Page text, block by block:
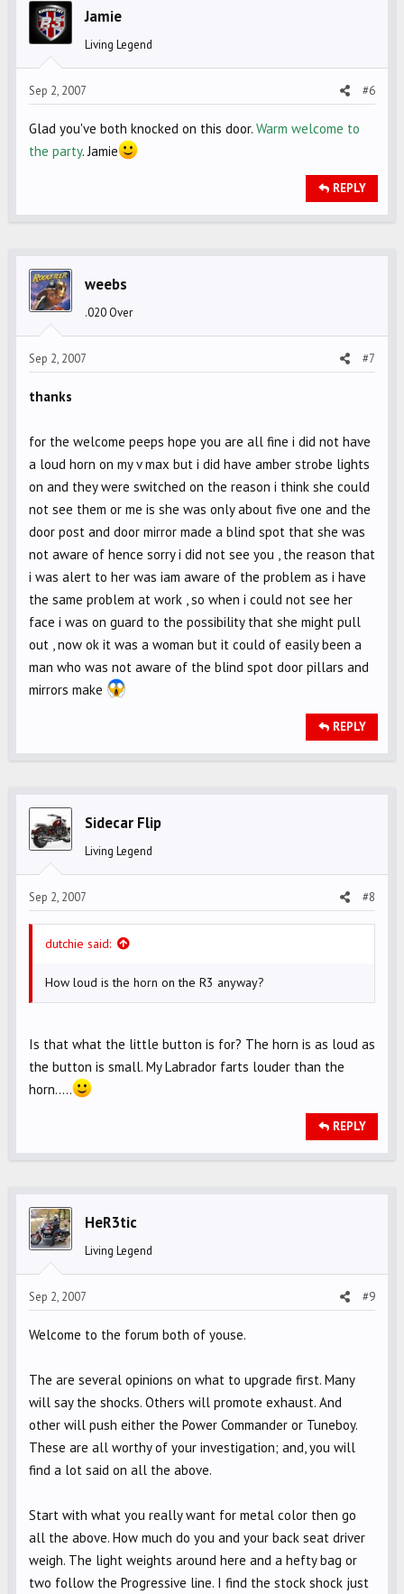
Jamie
Living Legend
Sep 2, 2007 #6
Glad you've both knocked on this door. Warm welcome to
the party. Jamie
REPLY
weebs
.020 Over
Sep 2, 2007 #7
thanks
for the welcome peeps hope you are all fine i did not have
a loud horn on my v max but i did have amber strobe lights
on and they were switched on the reason i think she could
not see them or me is she was only about five one and the
door post and door mirror made a blind spot that she was
not aware of hence sorry i did not see you , the reason that
i was alert to her was iam aware of the problem as i have
the same problem at work , so when i could not see her
face i was on guard to the possibility that she might pull
out , now ok it was a woman but it could of easily been a
man who was not aware of the blind spot door pillars and
mirrors make
REPLY
Sidecar Flip
Living Legend
Sep 2, 2007 #8
dutchie said:
How loud is the horn on the R3 anyway?
Is that what the little button is for? The horn is as loud as
the button is small. My Labrador farts louder than the
horn.....
REPLY
HeR3tic
Living Legend
Sep 2, 2007 #9
Welcome to the forum both of youse.
The are several opinions on what to upgrade first. Many
will say the shocks. Others will promote exhaust. And
other will push either the Power Commander or Tuneboy.
These are all worthy of your investigation; and, you will
find a lot said on all the above.
Start with what you really want for metal color then go
all the above. How much do you and your back seat driver
weigh. The light weights around here and a hefty bag or
two follow the Progressive line. I find the stock shock just